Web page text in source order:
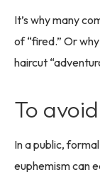
It’s why many
of “fired.” Or
haircut
To
In a public,
euphemism can